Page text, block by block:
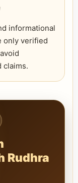
informational
only verified
claims.
Rudhra